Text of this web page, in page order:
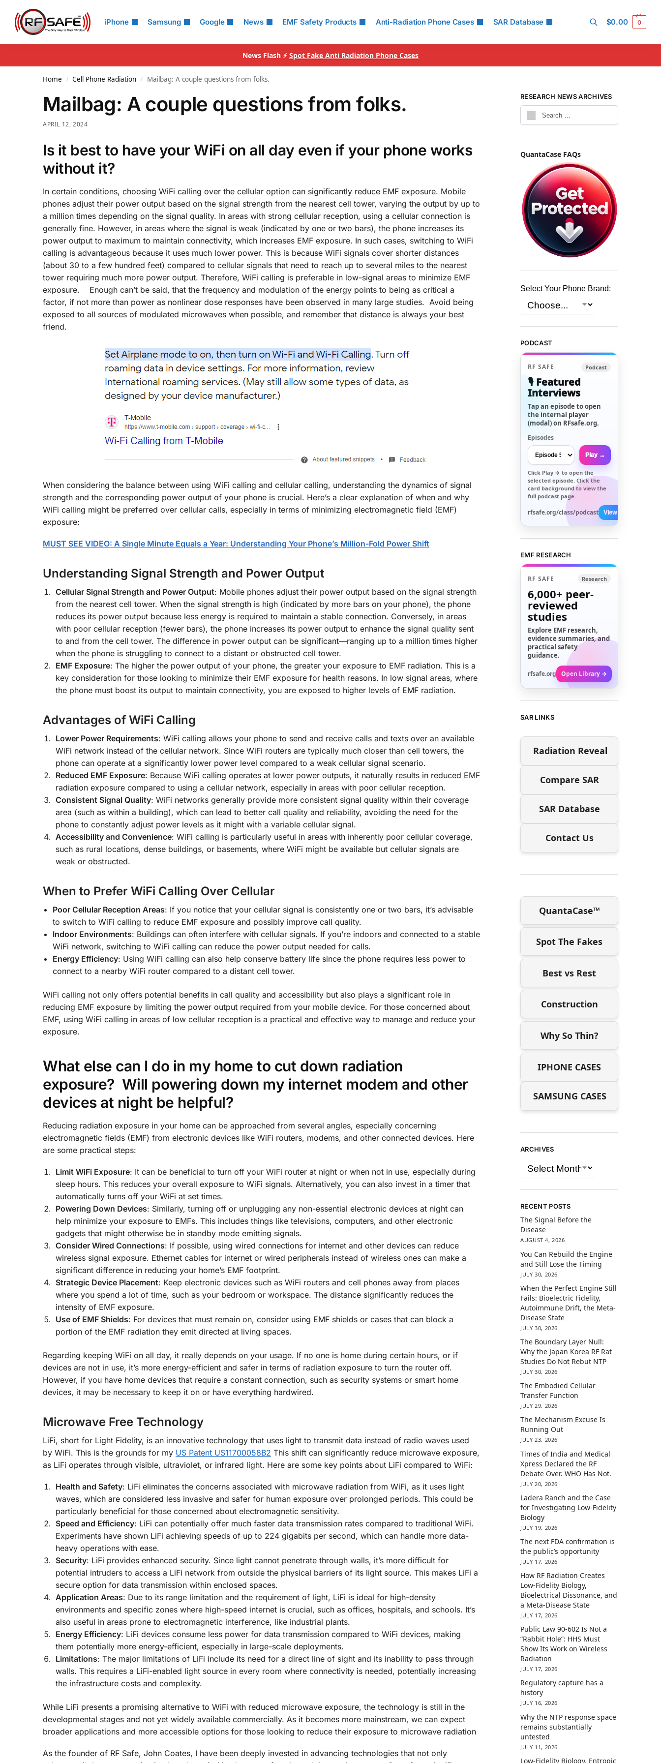
iPhone Samsung Google News EMF Safety Products Anti-Radiation Phone Cases SAR Database
Search
$0.00 0
News Flash ⚡ Spot Fake Anti Radiation Phone Cases
Home / Cell Phone Radiation / Mailbag: A couple questions from folks.
Mailbag: A couple questions from folks.
APRIL 12, 2024
Is it best to have your WiFi on all day even if your phone works
without it?
In certain conditions, choosing WiFi calling over the cellular option can significantly reduce EMF exposure. Mobile
phones adjust their power output based on the signal strength from the nearest cell tower, varying the output by up to
a million times depending on the signal quality. In areas with strong cellular reception, using a cellular connection is
generally fine. However, in areas where the signal is weak (indicated by one or two bars), the phone increases its
power output to maximum to maintain connectivity, which increases EMF exposure. In such cases, switching to WiFi
calling is advantageous because it uses much lower power. This is because WiFi signals cover shorter distances
(about 30 to a few hundred feet) compared to cellular signals that need to reach up to several miles to the nearest
tower requiring much more power output. Therefore, WiFi calling is preferable in low-signal areas to minimize EMF
exposure. Enough can’t be said, that the frequency and modulation of the energy points to being as critical a
factor, if not more than power as nonlinear dose responses have been observed in many large studies. Avoid being
exposed to all sources of modulated microwaves when possible, and remember that distance is always your best
friend.
When considering the balance between using WiFi calling and cellular calling, understanding the dynamics of signal
strength and the corresponding power output of your phone is crucial. Here’s a clear explanation of when and why
WiFi calling might be preferred over cellular calls, especially in terms of minimizing electromagnetic field (EMF)
exposure:
MUST SEE VIDEO: A Single Minute Equals a Year: Understanding Your Phone’s Million-Fold Power Shift
Understanding Signal Strength and Power Output
Cellular Signal Strength and Power Output: Mobile phones adjust their power output based on the signal strength
from the nearest cell tower. When the signal strength is high (indicated by more bars on your phone), the phone
reduces its power output because less energy is required to maintain a stable connection. Conversely, in areas
with poor cellular reception (fewer bars), the phone increases its power output to enhance the signal quality sent
to and from the cell tower. The difference in power output can be significant—ranging up to a million times higher
when the phone is struggling to connect to a distant or obstructed cell tower.
EMF Exposure: The higher the power output of your phone, the greater your exposure to EMF radiation. This is a
key consideration for those looking to minimize their EMF exposure for health reasons. In low signal areas, where
the phone must boost its output to maintain connectivity, you are exposed to higher levels of EMF radiation.
Advantages of WiFi Calling
Lower Power Requirements: WiFi calling allows your phone to send and receive calls and texts over an available
WiFi network instead of the cellular network. Since WiFi routers are typically much closer than cell towers, the
phone can operate at a significantly lower power level compared to a weak cellular signal scenario.
Reduced EMF Exposure: Because WiFi calling operates at lower power outputs, it naturally results in reduced EMF
radiation exposure compared to using a cellular network, especially in areas with poor cellular reception.
Consistent Signal Quality: WiFi networks generally provide more consistent signal quality within their coverage
area (such as within a building), which can lead to better call quality and reliability, avoiding the need for the
phone to constantly adjust power levels as it might with a variable cellular signal.
Accessibility and Convenience: WiFi calling is particularly useful in areas with inherently poor cellular coverage,
such as rural locations, dense buildings, or basements, where WiFi might be available but cellular signals are
weak or obstructed.
When to Prefer WiFi Calling Over Cellular
Poor Cellular Reception Areas: If you notice that your cellular signal is consistently one or two bars, it’s advisable
to switch to WiFi calling to reduce EMF exposure and possibly improve call quality.
Indoor Environments: Buildings can often interfere with cellular signals. If you’re indoors and connected to a stable
WiFi network, switching to WiFi calling can reduce the power output needed for calls.
Energy Efficiency: Using WiFi calling can also help conserve battery life since the phone requires less power to
connect to a nearby WiFi router compared to a distant cell tower.
WiFi calling not only offers potential benefits in call quality and accessibility but also plays a significant role in
reducing EMF exposure by limiting the power output required from your mobile device. For those concerned about
EMF, using WiFi calling in areas of low cellular reception is a practical and effective way to manage and reduce your
exposure.
What else can I do in my home to cut down radiation
exposure? Will powering down my internet modem and other
devices at night be helpful?
Reducing radiation exposure in your home can be approached from several angles, especially concerning
electromagnetic fields (EMF) from electronic devices like WiFi routers, modems, and other connected devices. Here
are some practical steps:
Limit WiFi Exposure: It can be beneficial to turn off your WiFi router at night or when not in use, especially during
sleep hours. This reduces your overall exposure to WiFi signals. Alternatively, you can also invest in a timer that
automatically turns off your WiFi at set times.
Powering Down Devices: Similarly, turning off or unplugging any non-essential electronic devices at night can
help minimize your exposure to EMFs. This includes things like televisions, computers, and other electronic
gadgets that might otherwise be in standby mode emitting signals.
Consider Wired Connections: If possible, using wired connections for internet and other devices can reduce
wireless signal exposure. Ethernet cables for internet or wired peripherals instead of wireless ones can make a
significant difference in reducing your home’s EMF footprint.
Strategic Device Placement: Keep electronic devices such as WiFi routers and cell phones away from places
where you spend a lot of time, such as your bedroom or workspace. The distance significantly reduces the
intensity of EMF exposure.
Use of EMF Shields: For devices that must remain on, consider using EMF shields or cases that can block a
portion of the EMF radiation they emit directed at living spaces.
Regarding keeping WiFi on all day, it really depends on your usage. If no one is home during certain hours, or if
devices are not in use, it’s more energy-efficient and safer in terms of radiation exposure to turn the router off.
However, if you have home devices that require a constant connection, such as security systems or smart home
devices, it may be necessary to keep it on or have everything hardwired.
Microwave Free Technology
LiFi, short for Light Fidelity, is an innovative technology that uses light to transmit data instead of radio waves used
by WiFi. This is the grounds for my US Patent US11700058B2 This shift can significantly reduce microwave exposure,
as LiFi operates through visible, ultraviolet, or infrared light. Here are some key points about LiFi compared to WiFi:
Health and Safety: LiFi eliminates the concerns associated with microwave radiation from WiFi, as it uses light
waves, which are considered less invasive and safer for human exposure over prolonged periods. This could be
particularly beneficial for those concerned about electromagnetic sensitivity.
Speed and Efficiency: LiFi can potentially offer much faster data transmission rates compared to traditional WiFi.
Experiments have shown LiFi achieving speeds of up to 224 gigabits per second, which can handle more data-
heavy operations with ease.
Security: LiFi provides enhanced security. Since light cannot penetrate through walls, it’s more difficult for
potential intruders to access a LiFi network from outside the physical barriers of its light source. This makes LiFi a
secure option for data transmission within enclosed spaces.
Application Areas: Due to its range limitation and the requirement of light, LiFi is ideal for high-density
environments and specific zones where high-speed internet is crucial, such as offices, hospitals, and schools. It’s
also useful in areas prone to electromagnetic interference, like industrial plants.
Energy Efficiency: LiFi devices consume less power for data transmission compared to WiFi devices, making
them potentially more energy-efficient, especially in large-scale deployments.
Limitations: The major limitations of LiFi include its need for a direct line of sight and its inability to pass through
walls. This requires a LiFi-enabled light source in every room where connectivity is needed, potentially increasing
the infrastructure costs and complexity.
While LiFi presents a promising alternative to WiFi with reduced microwave exposure, the technology is still in the
developmental stages and not yet widely available commercially. As it becomes more mainstream, we can expect
broader applications and more accessible options for those looking to reduce their exposure to microwave radiation
As the founder of RF Safe, John Coates, I have been deeply invested in advancing technologies that not only
RESEARCH NEWS ARCHIVES
QuantaCase FAQs
Select Your Phone Brand:
PODCAST
RF SAFE Podcast
🎙️ Featured
Interviews
Tap an episode to open
the internal player
(modal) on RFsafe.org.
Episodes
Play →
Click Play → to open the
selected episode. Click the
card background to view the
full podcast page.
rfsafe.org/class/podcast View All →
EMF RESEARCH
RF SAFE Research
6,000+ peer-
reviewed
studies
Explore EMF research,
evidence summaries, and
practical safety
guidance.
rfsafe.org Open Library →
SAR LINKS
Radiation Reveal
Compare SAR
SAR Database
Contact Us
QuantaCase™
Spot The Fakes
Best vs Rest
Construction
Why So Thin?
IPHONE CASES
SAMSUNG CASES
ARCHIVES
RECENT POSTS
The Signal Before the
Disease
AUGUST 4, 2026
You Can Rebuild the Engine
and Still Lose the Timing
JULY 30, 2026
When the Perfect Engine Still
Fails: Bioelectric Fidelity,
Autoimmune Drift, the Meta-
Disease State
JULY 30, 2026
The Boundary Layer Null:
Why the Japan Korea RF Rat
Studies Do Not Rebut NTP
JULY 30, 2026
The Embodied Cellular
Transfer Function
JULY 29, 2026
The Mechanism Excuse Is
Running Out
JULY 23, 2026
Times of India and Medical
Xpress Declared the RF
Debate Over. WHO Has Not.
JULY 20, 2026
Ladera Ranch and the Case
for Investigating Low-Fidelity
Biology
JULY 19, 2026
The next FDA confirmation is
the public’s opportunity
JULY 17, 2026
How RF Radiation Creates
Low-Fidelity Biology,
Bioelectrical Dissonance, and
a Meta-Disease State
JULY 17, 2026
Public Law 90-602 Is Not a
“Rabbit Hole”: HHS Must
Show Its Work on Wireless
Radiation
JULY 17, 2026
Regulatory capture has a
history
JULY 16, 2026
Why the NTP response space
remains substantially
untested
JULY 11, 2026
Low-Fidelity Biology, Entropic